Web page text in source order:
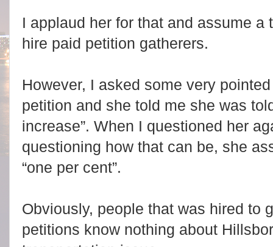
I applaud her for that and assume
hire paid petition gatherers.
However, I asked some very
petition and she told me she was
increase”. When I questioned her
questioning how that can be, she
“one per cent”.
Obviously, people that was hired to
petitions know nothing about